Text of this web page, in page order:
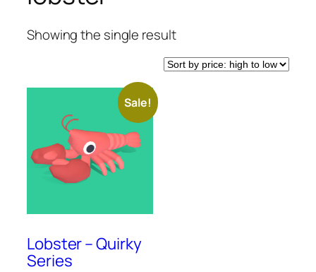
Showing the single result
Sale!
Lobster – Quirky
Series